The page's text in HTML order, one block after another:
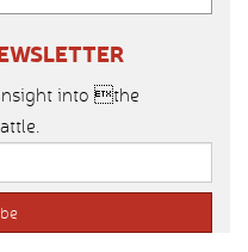
into the